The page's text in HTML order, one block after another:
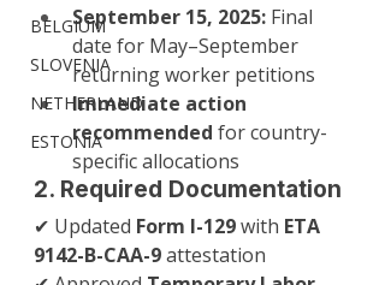
BELGIUM
SLOVENIA
NETHERLAND
ESTONIA
September 15, 2025: Final
date for May–September
returning worker petitions
Immediate action
recommended for country-
specific allocations
2. Required Documentation
✔ Updated Form I-129 with ETA
9142-B-CAA-9 attestation